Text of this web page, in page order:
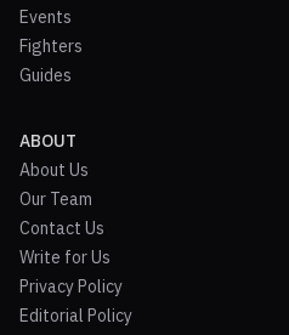
Events
Fighters
Guides
ABOUT
About Us
Our Team
Contact Us
Write for Us
Privacy Policy
Editorial Policy